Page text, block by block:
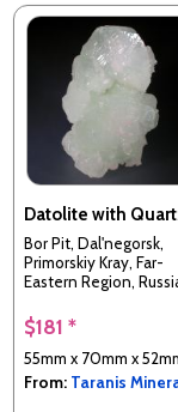
Datolite with
Bor Pit, Dal'negorsk,
Primorskiy Kray, Far-
Eastern Region,
$181 *
55mm x 70mm x
From: Taranis